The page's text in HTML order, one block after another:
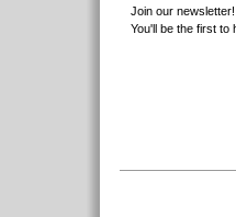
Join our newsletter!
You'll be the first